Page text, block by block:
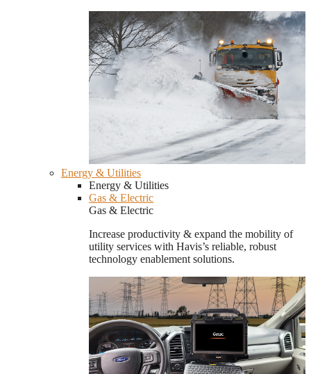
Energy & Utilities
Energy & Utilities
Gas & Electric
Gas & Electric
Increase productivity & expand the mobility of
utility services with Havis’s reliable, robust
technology enablement solutions.